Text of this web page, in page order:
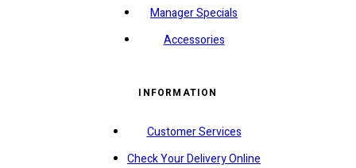
Manager Specials
Accessories
INFORMATION
Customer Services
Check Your Delivery Online